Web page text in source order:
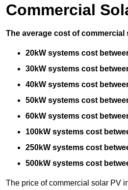
Commercial
The average cost of commercial
20kW systems cost
30kW systems cost
40kW systems cost
50kW systems cost
60kW systems cost
100kW systems cost
250kW systems cost
500kW systems cost
The price of commercial solar PV